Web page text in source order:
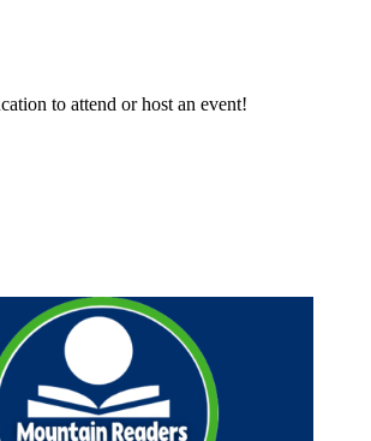
to attend or host an event!